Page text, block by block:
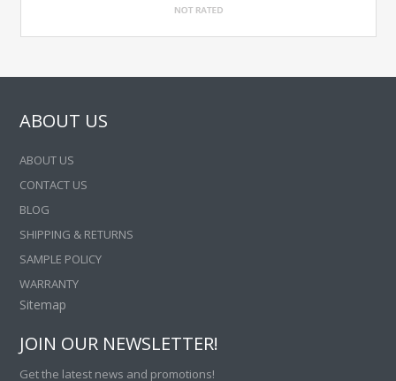
ABOUT US
ABOUT US
CONTACT US
BLOG
SHIPPING & RETURNS
SAMPLE POLICY
WARRANTY
Sitemap
JOIN OUR NEWSLETTER!
Get the latest news and promotions!